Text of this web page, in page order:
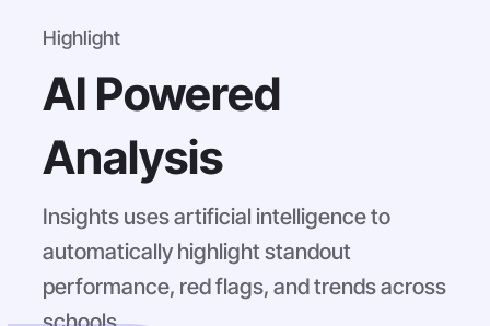
Highlight
AI Powered
Analysis
Insights uses artificial intelligence to
automatically highlight standout
performance, red flags, and trends across